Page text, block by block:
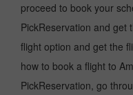
proceed to book your
PickReservation and get
flight option and get the
how to book a flight to
PickReservation, go